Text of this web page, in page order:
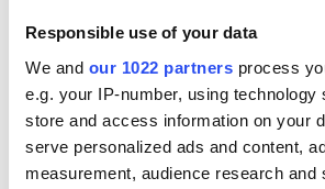
Responsible use of your data
We and our 1022 partners process
e.g. your IP-number, using
store and access information on your
serve personalized ads and content,
measurement, audience research and
COMMENTS